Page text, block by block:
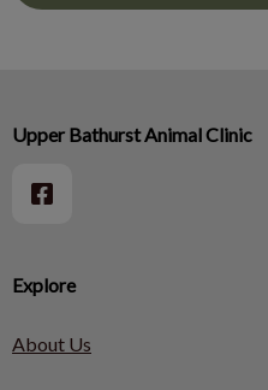
Explore
About Us
Upper Bathurst Animal Clinic